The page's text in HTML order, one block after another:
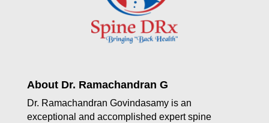
About Dr. Ramachandran G
Dr. Ramachandran Govindasamy is an
exceptional and accomplished expert spine